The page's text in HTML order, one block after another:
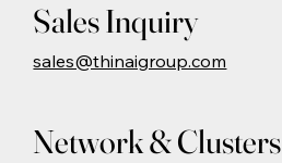
Network & Clusters
Sales Inquiry
sales@thinaigroup.com